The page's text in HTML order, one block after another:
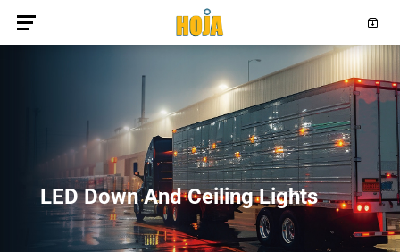
LED Down And Ceiling Lights